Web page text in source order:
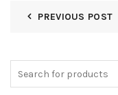
PREVIOUS POST